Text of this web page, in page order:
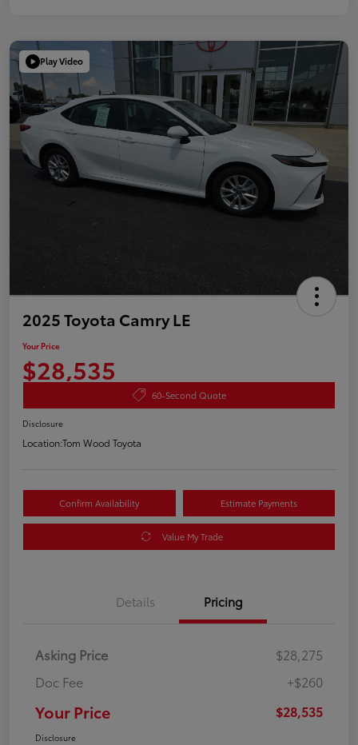
Play Video
2025 Toyota Camry LE
Your Price
$28,535
60-Second Quote
Disclosure
Location:Tom Wood Toyota
Confirm Availability Estimate Payments
Value My Trade
Details Pricing
Asking Price
$28,275
Doc Fee
+$260
Your Price $28,535
Disclosure